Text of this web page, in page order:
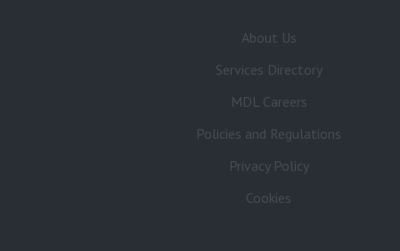
About Us
Services Directory
MDL Careers
Policies and Regulations
Privacy Policy
Cookies